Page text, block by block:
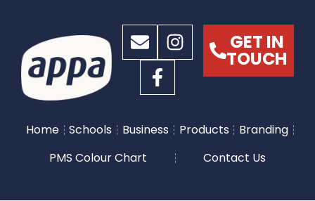
GET IN
TOUCH
Home Schools Business Products
Branding
PMS Colour Chart
Contact Us